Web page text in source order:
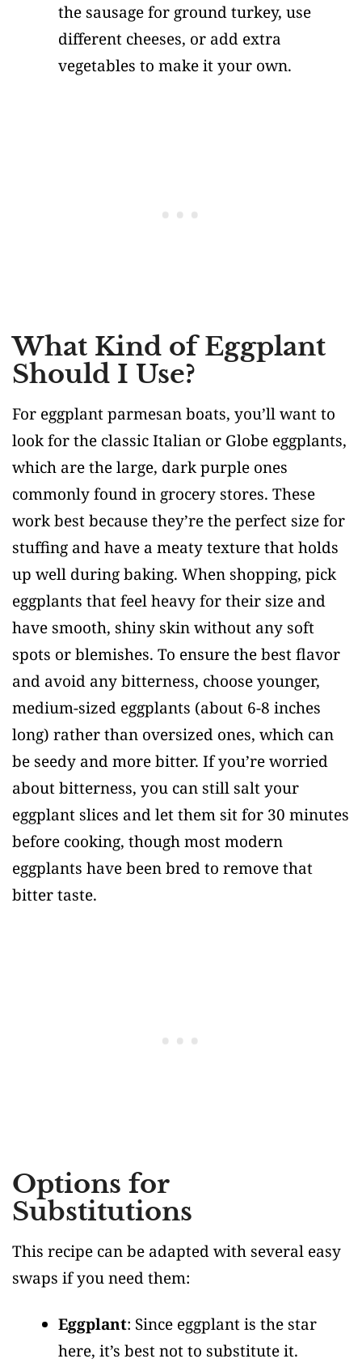
the sausage for ground turkey, use
different cheeses, or add extra
vegetables to make it your own.
What Kind of Eggplant
Should I Use?
For eggplant parmesan boats, you’ll want to
look for the classic Italian or Globe eggplants,
which are the large, dark purple ones
commonly found in grocery stores. These
work best because they’re the perfect size for
stuffing and have a meaty texture that holds
up well during baking. When shopping, pick
eggplants that feel heavy for their size and
have smooth, shiny skin without any soft
spots or blemishes. To ensure the best flavor
and avoid any bitterness, choose younger,
medium-sized eggplants (about 6-8 inches
long) rather than oversized ones, which can
be seedy and more bitter. If you’re worried
about bitterness, you can still salt your
eggplant slices and let them sit for 30 minutes
before cooking, though most modern
eggplants have been bred to remove that
bitter taste.
Options for
Substitutions
This recipe can be adapted with several easy
swaps if you need them:
Eggplant: Since eggplant is the star
here, it’s best not to substitute it.